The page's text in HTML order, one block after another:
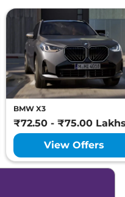
BMW X3
₹72.50 - ₹75.00
View Offers